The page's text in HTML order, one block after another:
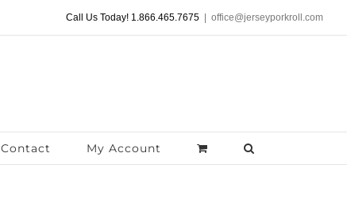
Call Us Today! 1.866.465.7675 office@jerseyporkroll.com
Contact My Account